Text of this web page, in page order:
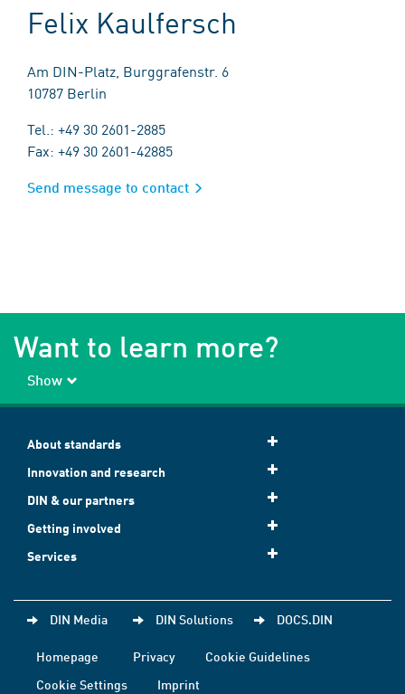
Felix Kaulfersch
Am DIN-Platz, Burggrafenstr. 6
10787 Berlin
Tel.: +49 30 2601-2885
Fax: +49 30 2601-42885
Send message to contact
Want to learn more?
Show
About standards
Innovation and research
DIN & our partners
Getting involved
Services
DIN Media DIN Solutions DOCS.DIN
Homepage Privacy
Cookie Guidelines
Cookie Settings
Imprint